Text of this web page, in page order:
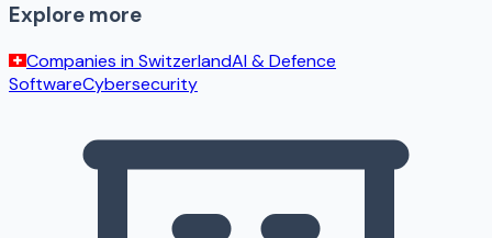
Explore more
Companies inSwitzerlandAI & Defence
SoftwareCybersecurity